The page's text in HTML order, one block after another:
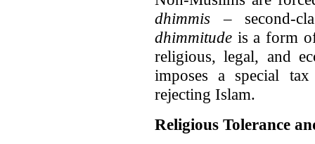
dhimmis – second-
dhimmitude is a form
religious, legal, and
imposes a special
rejecting Islam.
Religious Tolerance